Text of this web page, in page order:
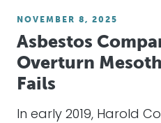
NOVEMBER 8, 2025
Asbestos
Overturn
Fails
In early 2019, Harold